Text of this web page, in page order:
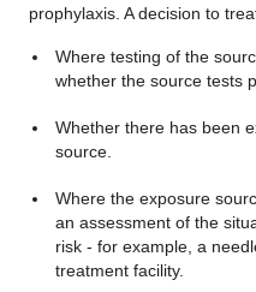
prophylaxis. A decision to
Where testing of the
whether the source tests
Whether there has been
source.
Where the exposure
an assessment of the
risk - for example, a
treatment facility.